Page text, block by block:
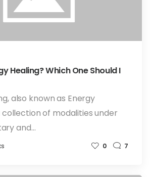
Healing? Which One Should I
also known as Energy
collection of modalities under
and…
0 7